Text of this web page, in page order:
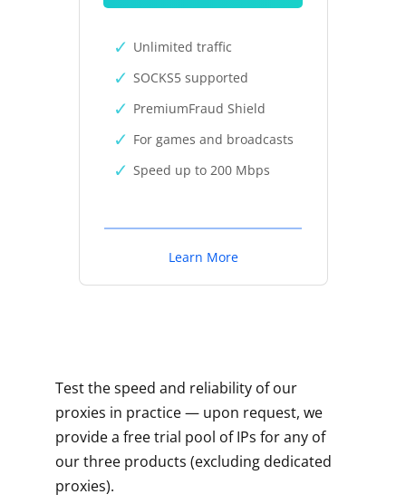
Unlimited traffic
SOCKS5 supported
PremiumFraud Shield
For games and broadcasts
Speed up to 200 Mbps
Learn More
Test the speed and reliability of our
proxies in practice — upon request, we
provide a free trial pool of IPs for any of
our three products (excluding dedicated
proxies).